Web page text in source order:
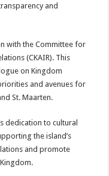
and
with the Committee for
(CKAIR). This
on Kingdom
and avenues for
St. Maarten.
dedication to cultural
the island’s
and promote